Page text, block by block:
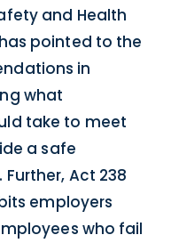
and Health
pointed to the
in
what
take to meet
a safe
Act 238
employers
who fail